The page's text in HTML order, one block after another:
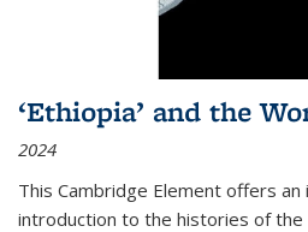
‘Ethiopia’ and the
2024
This Cambridge Element offers
introduction to the histories of the